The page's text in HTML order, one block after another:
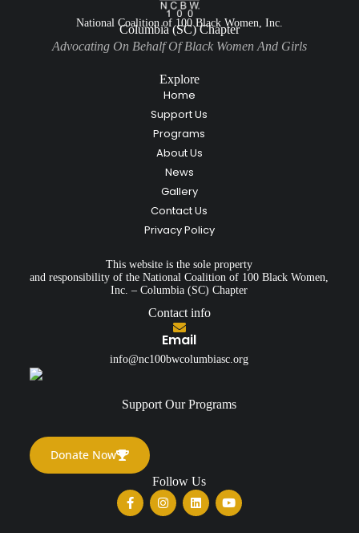
National Coalition of 100 Black Women, Inc.
Columbia (SC) Chapter
Advocating On Behalf Of Black Women And Girls
Explore
Home
Support Us
Programs
About Us
News
Gallery
Contact Us
Privacy Policy
This website is the sole property
and responsibility of the National Coalition of 100 Black Women,
Inc. – Columbia (SC) Chapter
Contact info
Email
info@nc100bwcolumbiasc.org
Support Our Programs
Donate Now
Follow Us